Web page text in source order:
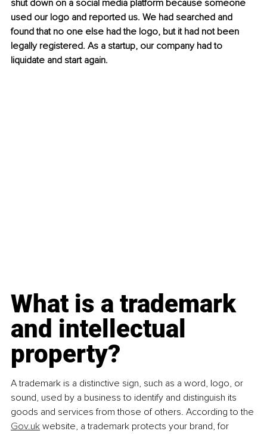
shut down on a social media platform because someone
used our logo and reported us. We had searched and
found that no one else had the logo, but it had not been
legally registered. As a startup, our company had to
liquidate and start again.
What is a trademark
and intellectual
property?
A trademark is a distinctive sign, such as a word, logo, or
sound, used by a business to identify and distinguish its
goods and services from those of others. According to the
Gov.uk website, a trademark protects your brand, for